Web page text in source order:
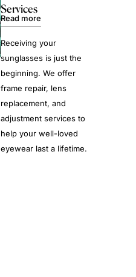
Services
Read more
Receiving your
sunglasses is just the
beginning. We offer
frame repair, lens
replacement, and
adjustment services to
help your well-loved
eyewear last a lifetime.